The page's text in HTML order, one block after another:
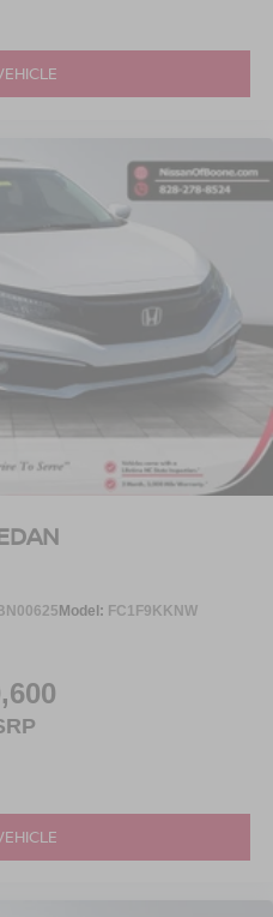
MAT SET (5-PIECE) At
toServe you!Our staff is
With our live market
right cars at the right price,
it up.
Model: FC1F9KKNW